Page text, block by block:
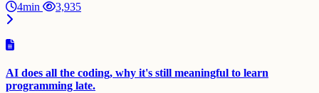
4min 3,935
AI does all the coding, why it's still meaningful to learn
programming late.